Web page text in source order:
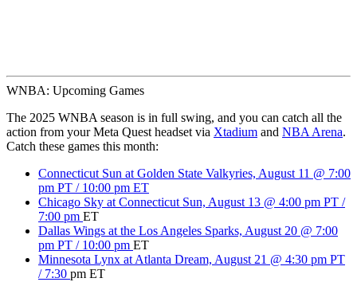
WNBA: Upcoming Games
The 2025 WNBA season is in full swing, and you can catch all the
action from your Meta Quest headset via Xtadium and NBA Arena.
Catch these games this month:
Connecticut Sun at Golden State Valkyries, August 11 @ 7:00
pm PT / 10:00 pm ET
Chicago Sky at Connecticut Sun, August 13 @ 4:00 pm PT /
7:00 pm ET
Dallas Wings at the Los Angeles Sparks, August 20 @ 7:00
pm PT / 10:00 pm ET
Minnesota Lynx at Atlanta Dream, August 21 @ 4:30 pm PT
/ 7:30 pm ET